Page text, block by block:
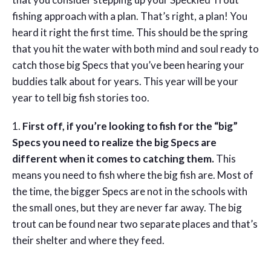
fishing approach with a plan. That’s right, a plan! You
heard it right the first time. This should be the spring
that you hit the water with both mind and soul ready to
catch those big Specs that you’ve been hearing your
buddies talk about for years. This year will be your
year to tell big fish stories too.
1. First off, if you’re looking to fish for the “big”
Specs you need to realize the big Specs are
different when it comes to catching them.This
means you need to fish where the big fish are. Most of
the time, the bigger Specs are not in the schools with
the small ones, but they are never far away. The big
trout can be found near two separate places and that’s
their shelter and where they feed.